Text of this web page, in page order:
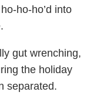
ho-ho’d into
gut wrenching,
the holiday
separated.